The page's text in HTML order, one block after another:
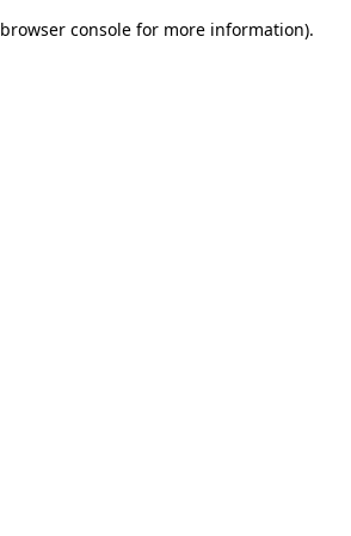
browser console for more information).